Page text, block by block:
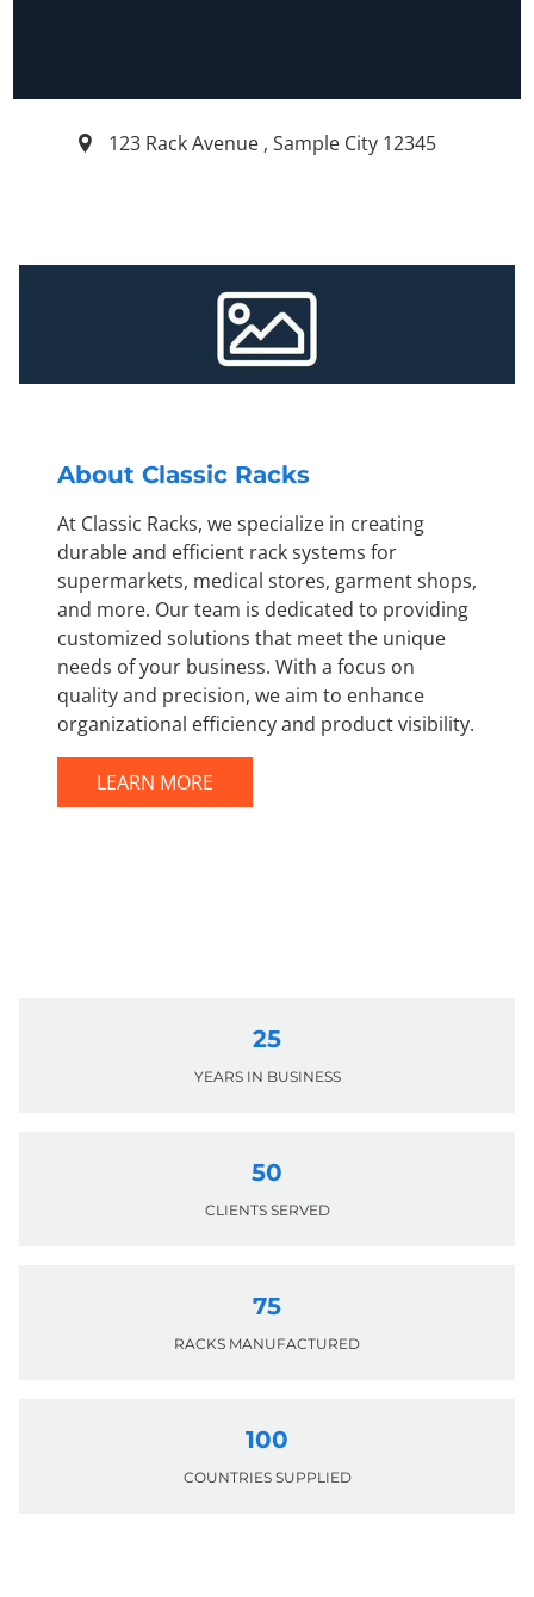
123 Rack Avenue ,Sample City 12345
About Classic Racks
At Classic Racks, we specialize in creating
durable and efficient rack systems for
supermarkets, medical stores, garment shops,
and more. Our team is dedicated to providing
customized solutions that meet the unique
needs of your business. With a focus on
quality and precision, we aim to enhance
organizational efficiency and product visibility.
LEARN MORE
25
YEARS IN BUSINESS
50
CLIENTS SERVED
75
RACKS MANUFACTURED
100
COUNTRIES SUPPLIED